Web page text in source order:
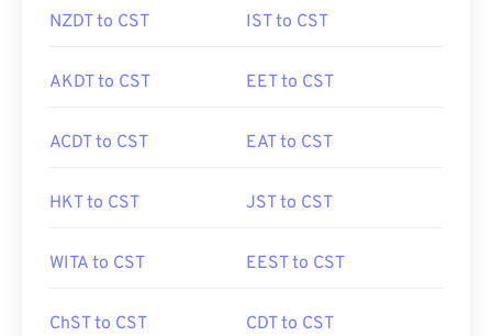
NZDT to CST IST to CST
AKDT to CST EET to CST
ACDT to CST EAT to CST
HKT to CST JST to CST
WITA to CST EEST to CST
ChST to CST CDT to CST